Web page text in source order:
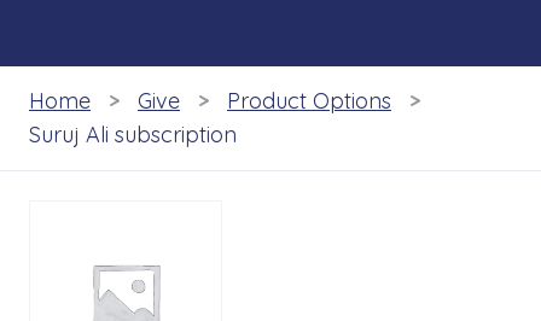
Home Give
Product Options
Suruj Ali subscription